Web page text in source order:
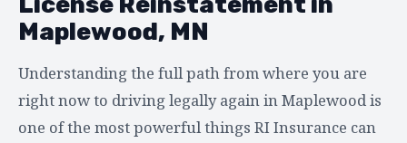
Maplewood, MN
Understanding the full path from where you are
right now to driving legally again in Maplewood is
one of the most powerful things RI Insurance can